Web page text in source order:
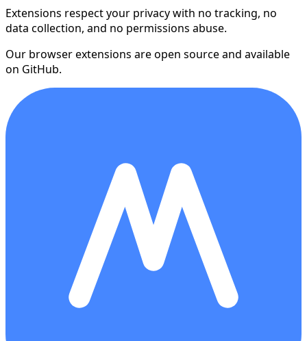
Extensions respect your privacy with no tracking, no
data collection, and no permissions abuse.
Our browser extensions are open source and available
on GitHub.